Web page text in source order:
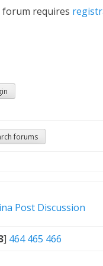
forum requires
Post Discussion
] 464 465 466